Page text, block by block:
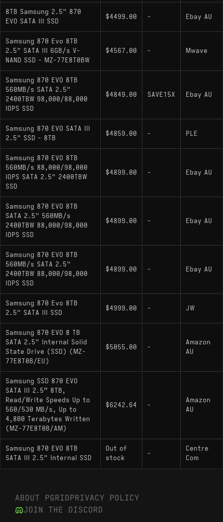
8TB Samsung 2.5" 870
EVO SATA III SSD
$4499.00 - Ebay AU
Samsung 870 Evo 8TB
2.5" SATA III 6GB/s V-
NAND SSD - MZ-77E8T0BW
$4567.00 - Mwave
Samsung 870 EVO 8TB
560MB/s SATA 2.5"
2400TBW 98,000/88,000
IOPS SSD
$4849.00 SAVE15X Ebay AU
Samsung 870 EVO SATA III
2.5" SSD - 8TB
$4859.00 - PLE
Samsung 870 EVO 8TB
560MB/s 88,000/98,000
IOPS SATA 2.5" 2400TBW
SSD
$4899.00 - Ebay AU
Samsung 870 EVO 8TB
SATA 2.5" 560MB/s
2400TBW 88,000/98,000
IOPS SSD
$4899.00 - Ebay AU
Samsung 870 EVO 8TB
560MB/s SATA 2.5"
2400TBW 88,000/98,000
IOPS SSD
$4899.00 - Ebay AU
Samsung 870 Evo 8TB
2.5" SATA III SSD
$4999.00 - JW
Samsung 870 EVO 8 TB
SATA 2.5" Internal Solid
State Drive (SSD) (MZ-
77E8T0B/EU)
$5055.00 -
Amazon
AU
Samsung SSD 870 EVO
SATA III 2.5” 8TB,
Read/Write Speeds Up to
560/530 MB/s, Up to
4,800 Terabytes Written
(MZ-77E8T0B/AM)
$6242.64 -
Amazon
AU
Samsung 870 EVO 8TB
SATA III 2.5" Internal SSD
Out of
stock
-
Centre
Com
ABOUT PGRIDPRIVACY POLICY
JOIN THE DISCORD